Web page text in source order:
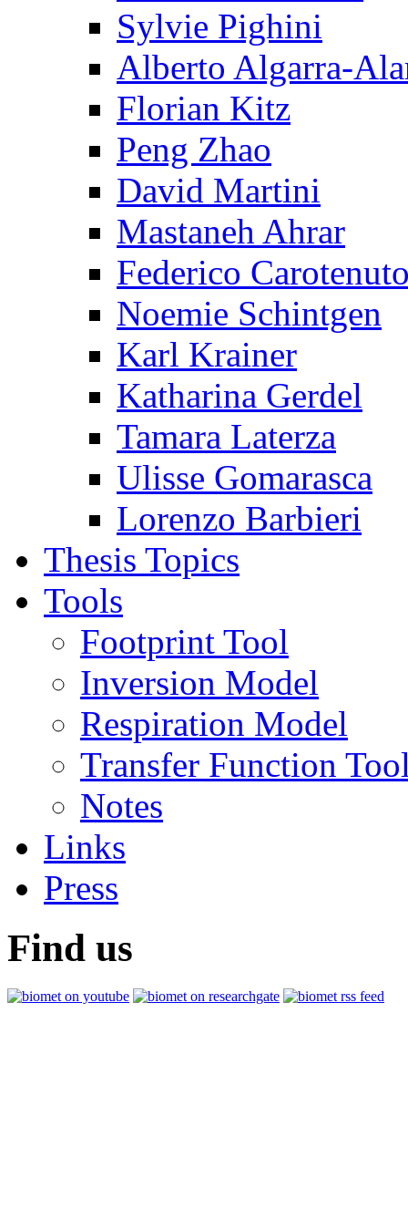
Sylvie Pighini
Alberto Algarra-
Florian Kitz
Peng Zhao
David Martini
Mastaneh Ahrar
Federico
Noemie Schintgen
Karl Krainer
Katharina Gerdel
Tamara Laterza
Ulisse Gomarasca
Lorenzo Barbieri
Thesis Topics
Tools
Footprint Tool
Inversion Model
Respiration Model
Transfer Function
Notes
Links
Press
Find us